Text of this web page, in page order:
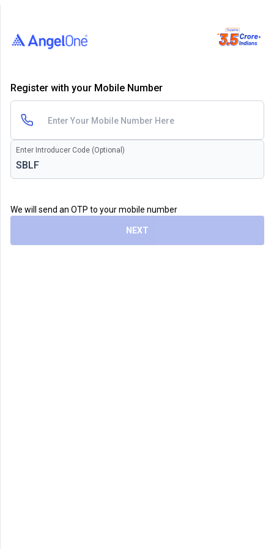
Register with your Mobile Number
Enter Introducer Code (Optional)
We will send an OTP to your mobile number
NEXT